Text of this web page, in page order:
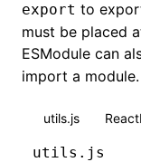
export to
must be placed
ESModule can
import a module.
utils.js
utils.js